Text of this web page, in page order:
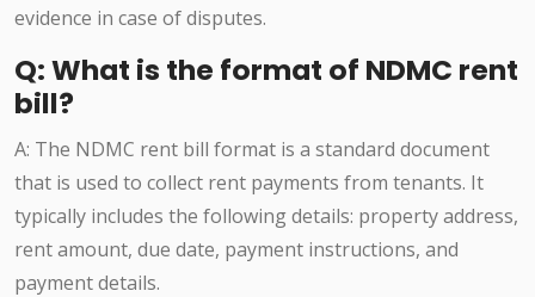
evidence in case of disputes.
Q: What is the format of NDMC rent
bill?
A: The NDMC rent bill format is a standard document
that is used to collect rent payments from tenants. It
typically includes the following details: property address,
rent amount, due date, payment instructions, and
payment details.